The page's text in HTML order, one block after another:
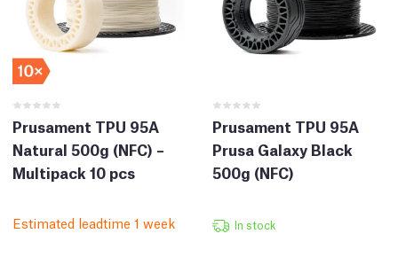
Prusament TPU 95A
Natural 500g (NFC) –
Multipack 10 pcs
Estimated leadtime 1 week
Prusament TPU 95A
Prusa Galaxy Black
500g (NFC)
In stock